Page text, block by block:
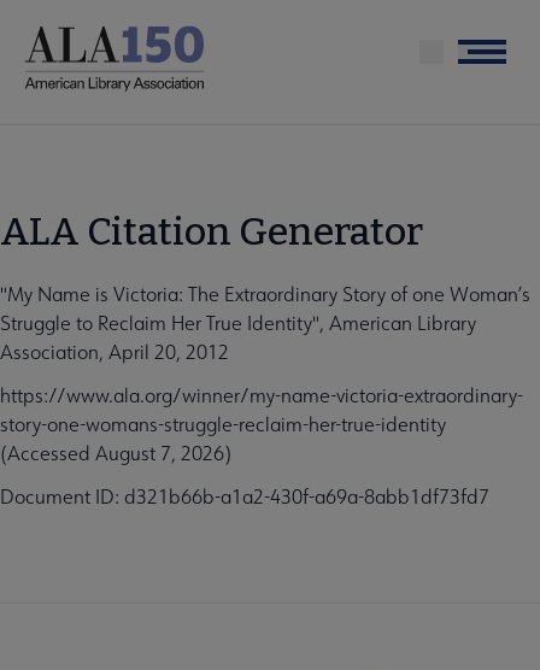
main
Menu
ALA Citation Generator
"My Name is Victoria: The Extraordinary Story of one Woman’s
Struggle to Reclaim Her True Identity", American Library
Association, April 20, 2012
https://www.ala.org/winner/my-name-victoria-extraordinary-
story-one-womans-struggle-reclaim-her-true-identity
(Accessed August 7, 2026)
Document ID: d321b66b-a1a2-430f-a69a-8abb1df73fd7